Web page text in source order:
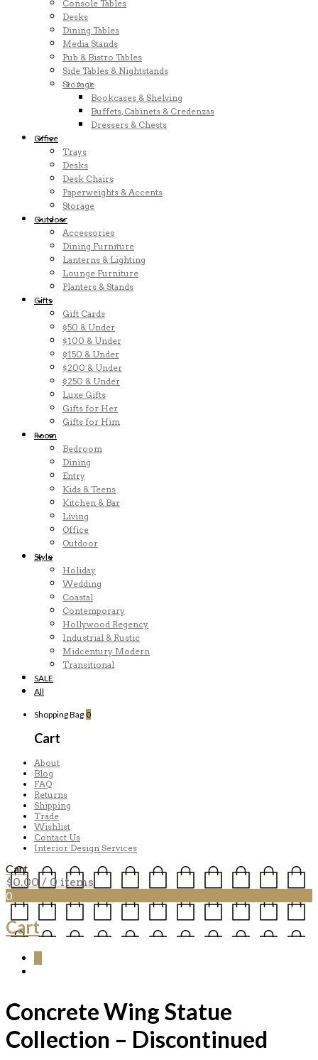
Console Tables
Desks
Dining Tables
Media Stands
Pub & Bistro Tables
Side Tables & Nightstands
Storage
Bookcases & Shelving
Buffets, Cabinets & Credenzas
Dressers & Chests
Office
Trays
Desks
Desk Chairs
Paperweights & Accents
Storage
Outdoor
Accessories
Dining Furniture
Lanterns & Lighting
Lounge Furniture
Planters & Stands
Gifts
Gift Cards
$50 & Under
$100 & Under
$150 & Under
$200 & Under
$250 & Under
Luxe Gifts
Gifts for Her
Gifts for Him
Room
Bedroom
Dining
Entry
Kids & Teens
Kitchen & Bar
Living
Office
Outdoor
Style
Holiday
Wedding
Coastal
Contemporary
Hollywood Regency
Industrial & Rustic
Midcentury Modern
Transitional
SALE
All
Shopping Bag 0
Cart
About
Blog
FAQ
Returns
Shipping
Trade
Wishlist
Contact Us
Interior Design Services
Cart
$0.00 / 0 items
0
Cart
Concrete Wing Statue
Collection – Discontinued